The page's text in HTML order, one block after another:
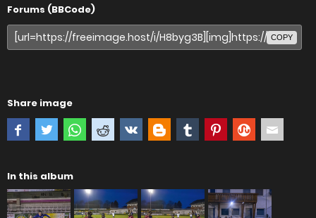
Forums (BBCode)
COPY
Share image
In this album